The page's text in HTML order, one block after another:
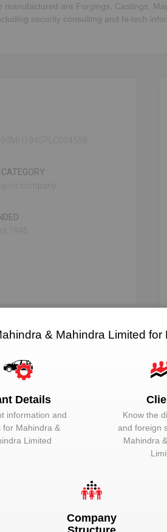
are Forgings, Castings,
security consulting and hi-tech
NO. OF PLANTS
DESIGNATION
Nominee director
Whole-time director
Director
& Mahindra Limited for
Details
information and
for Mahindra &
Limited
Know the
and foreign
Mahindra
Company